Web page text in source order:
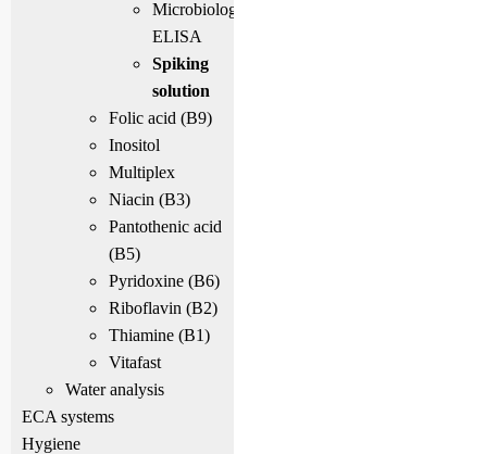
Microbiological
ELISA
Spiking
solution
Folic acid (B9)
Inositol
Multiplex
Niacin (B3)
Pantothenic acid
(B5)
Pyridoxine (B6)
Riboflavin (B2)
Thiamine (B1)
Vitafast
Water analysis
ECA systems
Hygiene